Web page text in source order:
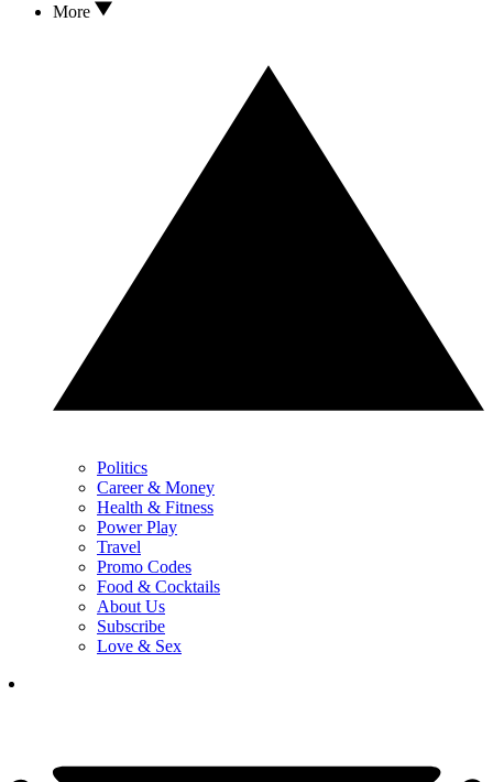
More
Politics
Career & Money
Health & Fitness
Power Play
Travel
Promo Codes
Food & Cocktails
About Us
Subscribe
Love & Sex